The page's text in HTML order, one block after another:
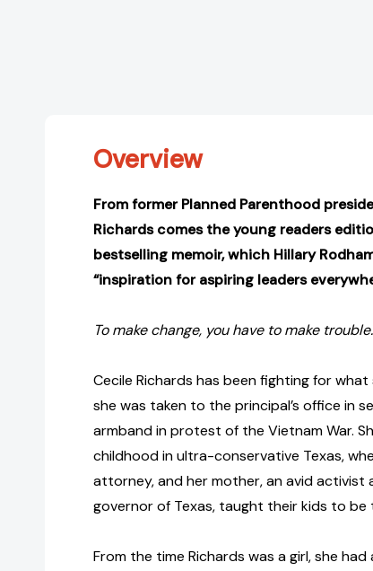
Overview
From former Planned Parenthood
Richards comes the young readers
bestselling memoir, which Hillary
“inspiration for aspiring leaders
To make change, you have to make trouble.
Cecile Richards has been fighting for what
she was taken to the principal’s office in
armband in protest of the Vietnam War.
childhood in ultra-conservative Texas,
attorney, and her mother, an avid activist
governor of Texas, taught their kids to be
From the time Richards was a girl, she